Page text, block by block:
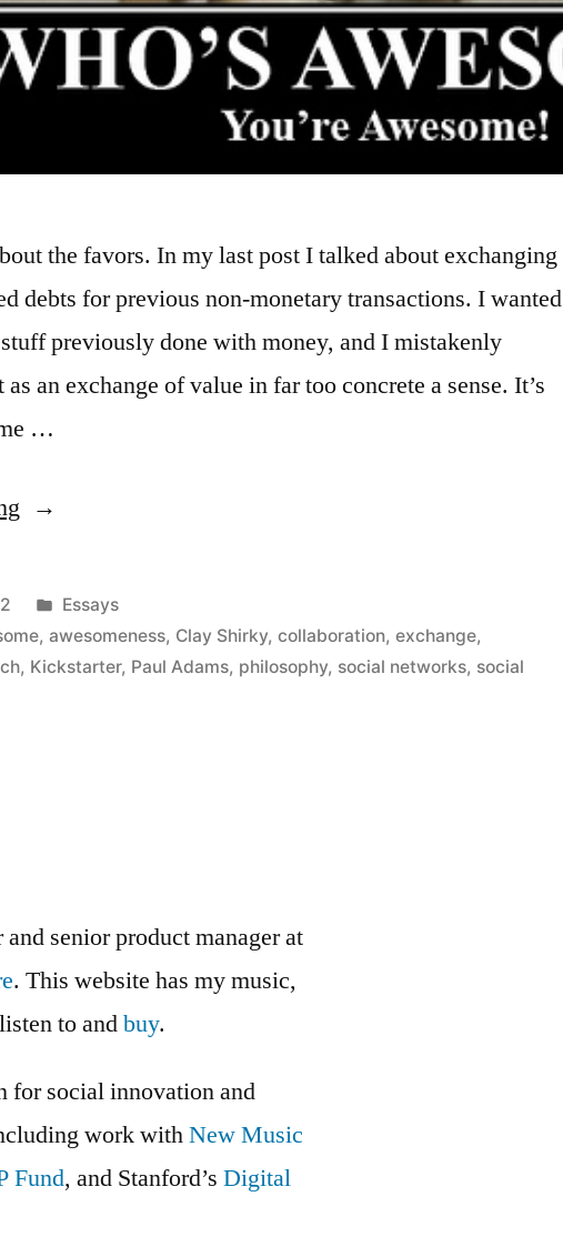
the favors. In my last post I talked about exchanging
debts for previous non-monetary transactions. I wanted
previously done with money, and I mistakenly
an exchange of value in far too concrete a sense. It’s
…
“It
favors,
it’s
awesomeness”
Posted
in
Essays
,awesomeness, Clay Shirky,collaboration,exchange,
, Kickstarter, Paul Adams, philosophy, social networks, social
and senior product manager at
. This website has my music,
to andbuy.
for social innovation and
work withNew Music
Fund, and Stanford’sDigital